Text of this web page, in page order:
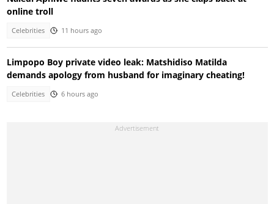
online troll
Celebrities 11 hours ago
Limpopo Boy private video leak: Matshidiso Matilda
demands apology from husband for imaginary cheating!
Celebrities 6 hours ago